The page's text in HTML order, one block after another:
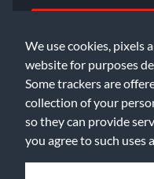
We use cookies, pixels
website for purposes
Some trackers are
collection of your
so they can provide
you agree to such uses